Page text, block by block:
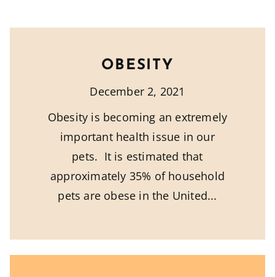
OBESITY
December 2, 2021
Obesity is becoming an extremely
important health issue in our
pets. It is estimated that
approximately 35% of household
pets are obese in the United